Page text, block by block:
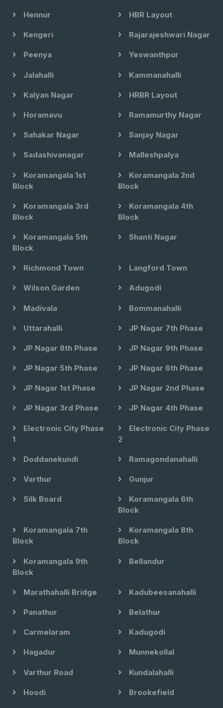
Hennur HBR Layout
Kengeri Rajarajeshwari Nagar
Peenya Yeswanthpur
Jalahalli Kammanahalli
Kalyan Nagar HRBR Layout
Horamavu Ramamurthy Nagar
Sahakar Nagar Sanjay Nagar
Sadashivanagar Malleshpalya
Koramangala 1st
Block
Koramangala 2nd
Block
Koramangala 3rd
Block
Koramangala 4th
Block
Koramangala 5th
Block
Shanti Nagar
Richmond Town Langford Town
Wilson Garden Adugodi
Madivala Bommanahalli
Uttarahalli JP Nagar 7th Phase
JP Nagar 8th Phase JP Nagar 9th Phase
JP Nagar 5th Phase JP Nagar 6th Phase
JP Nagar 1st Phase JP Nagar 2nd Phase
JP Nagar 3rd Phase JP Nagar 4th Phase
Electronic City Phase
1
Electronic City Phase
2
Doddanekundi Ramagondanahalli
Varthur Gunjur
Silk Board
Koramangala 6th
Block
Koramangala 7th
Block
Koramangala 8th
Block
Koramangala 9th
Block
Bellandur
Marathahalli Bridge Kadubeesanahalli
Panathur Belathur
Carmelaram Kadugodi
Hagadur Munnekollal
Varthur Road Kundalahalli
Hoodi Brookefield